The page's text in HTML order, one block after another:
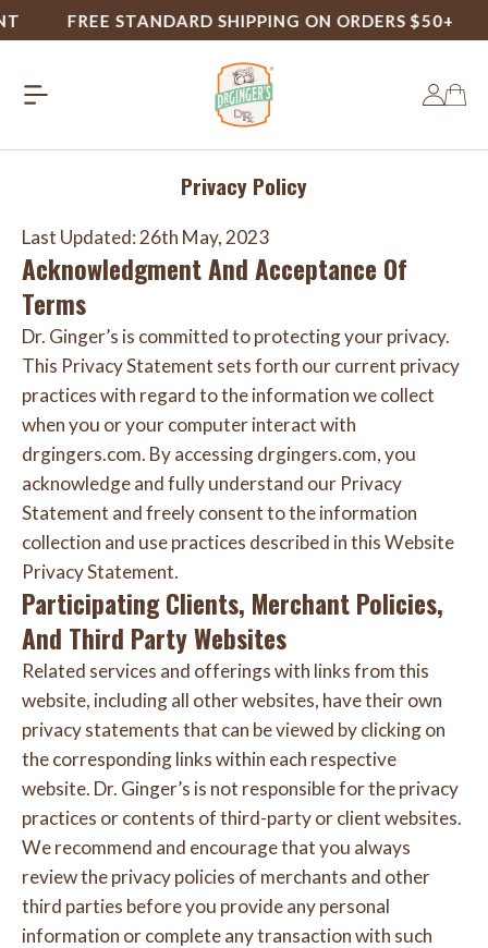
FREE STANDARD SHIPPING ON ORDERS $50+
Privacy Policy
Last Updated: 26th May, 2023
Acknowledgment And Acceptance Of
Terms
Dr. Ginger’s is committed to protecting your privacy.
This Privacy Statement sets forth our current privacy
practices with regard to the information we collect
when you or your computer interact with
drgingers.com. By accessing drgingers.com, you
acknowledge and fully understand our Privacy
Statement and freely consent to the information
collection and use practices described in this Website
Privacy Statement.
Participating Clients, Merchant Policies,
And Third Party Websites
Related services and offerings with links from this
website, including all other websites, have their own
privacy statements that can be viewed by clicking on
the corresponding links within each respective
website. Dr. Ginger’s is not responsible for the privacy
practices or contents of third-party or client websites.
We recommend and encourage that you always
review the privacy policies of merchants and other
third parties before you provide any personal
information or complete any transaction with such